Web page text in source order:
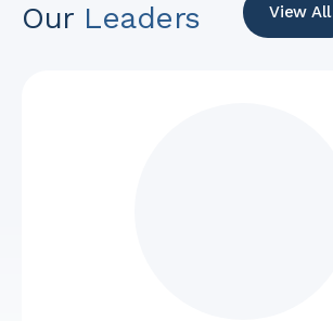
Our Leaders View All